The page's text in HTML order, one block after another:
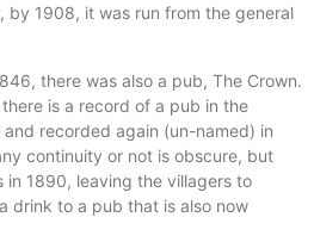
by 1908, it was run from the general
there was also a pub, The Crown.
is a record of a pub in the
recorded again (un-named) in
continuity or not is obscure, but
in 1890, leaving the villagers to
drink to a pub that is also now